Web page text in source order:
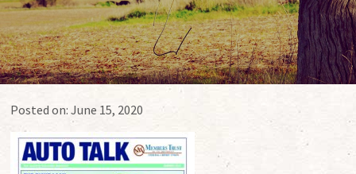
Posted on:June 15, 2020